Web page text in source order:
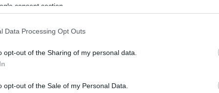
consent section.
Data Processing Opt Outs
opt-out of the Sharing of my personal data.
opt-out of the Sale of my Personal Data.
akit megihlettek a céges motivációs coachok. Majdnem
csendes környéken. Pszichedelikus rajzfilmzene egy
intenzitás,…